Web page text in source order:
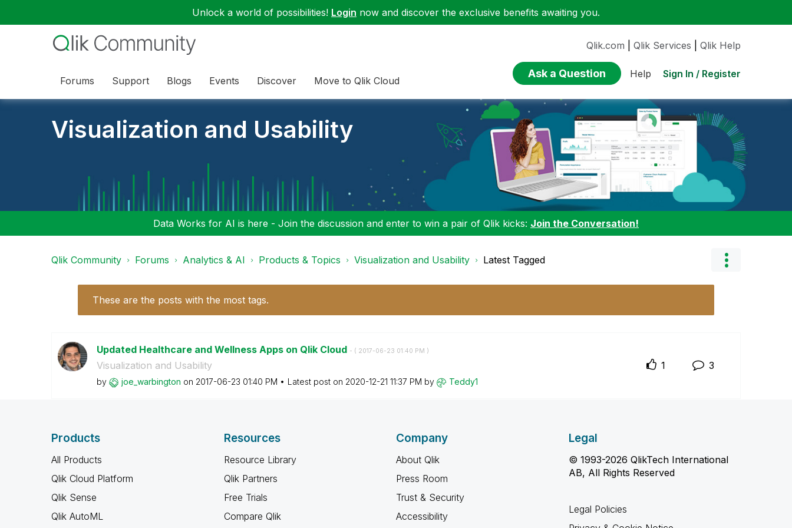
Unlock a world of possibilities! Login now and discover the exclusive benefits awaiting you.
Forums Support Blogs Events Discover Move to Qlik Cloud
Qlik.com Qlik Services Qlik Help
Ask a Question Help Sign In / Register
Visualization and Usability
Data Works for AI is here - Join the discussion and enter to win a pair of Qlik kicks: Join the Conversation!
Qlik Community Forums Analytics & AI Products & Topics Visualization and Usability Latest Tagged
These are the posts with the most tags.
Updated Healthcare and Wellness Apps on Qlik Cloud - ( ‎2017-06-23 01:40 PM )
Visualization and Usability
by joe_warbington on ‎2017-06-23 01:40 PM Latest post on ‎2020-12-21 11:37 PM by Teddy1
1 3
Products
All Products
Qlik Cloud Platform
Qlik Sense
Qlik AutoML
Resources
Resource Library
Qlik Partners
Free Trials
Compare Qlik
Company
About Qlik
Press Room
Trust & Security
Accessibility
Legal
© 1993-2026 QlikTech International
AB, All Rights Reserved
Legal Policies